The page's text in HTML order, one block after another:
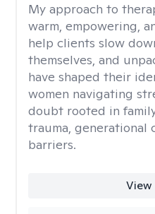
My approach to
warm, empowering,
help clients slow
themselves, and
have shaped their
women navigating
doubt rooted in
trauma, generational
barriers.